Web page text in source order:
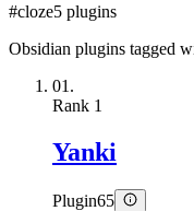
#cloze5 plugins
Obsidian plugins tagged
01.
Rank 1
Yanki
Plugin65